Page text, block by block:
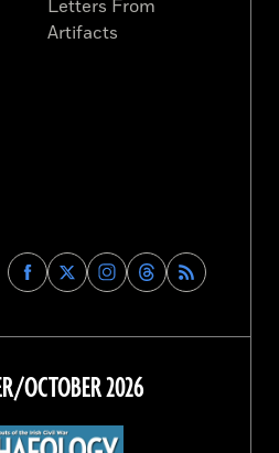
Find
Archaeology
on
Facebook
Find
Archaeology
on
Find
Archaeology
on
Instagram
Find
Archaeology
on
Threads
Letters From
Artifacts
OCTOBER 2026